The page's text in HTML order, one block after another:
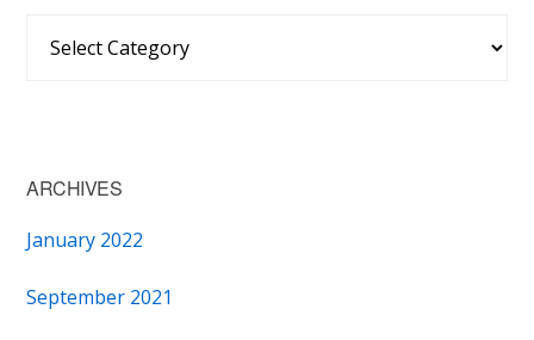
ARCHIVES
January 2022
September 2021